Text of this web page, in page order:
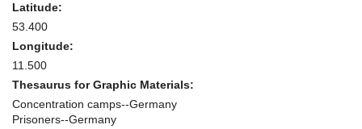
Latitude:
53.400
Longitude:
11.500
Thesaurus for Graphic Materials:
Concentration camps--Germany
Prisoners--Germany